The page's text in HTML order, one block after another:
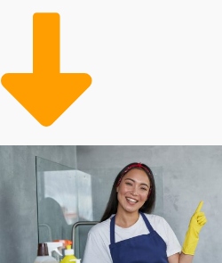
consumer interest in
also include the aging adult
help with everyday tasks.
preoccupied individuals and
contract out their in-home
Analyze the numbers on
companies to make informed